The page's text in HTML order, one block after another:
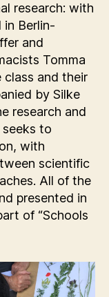
research: with
in Berlin-
and
Tomma
class and their
by Silke
research and
to
with
scientific
All of the
presented in
of “Schools